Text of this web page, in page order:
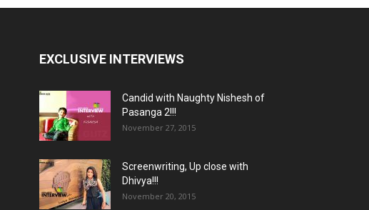
EXCLUSIVE INTERVIEWS
Candid with Naughty Nishesh of
Pasanga 2!!!
November 27, 2015
Screenwriting, Up close with
Dhivya!!!
November 20, 2015